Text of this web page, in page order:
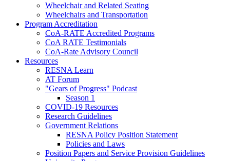
Wheelchair and Related Seating
Wheelchairs and Transportation
Program Accreditation
CoA-RATE Accredited Programs
CoA RATE Testimonials
CoA-Rate Advisory Council
Resources
RESNA Learn
AT Forum
"Gears of Progress" Podcast
Season 1
COVID-19 Resources
Research Guidelines
Government Relations
RESNA Policy Position Statement
Policies and Laws
Position Papers and Service Provision Guidelines